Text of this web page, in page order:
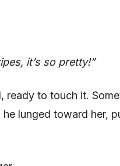
it’s so pretty!”
to touch it.
lunged toward her,